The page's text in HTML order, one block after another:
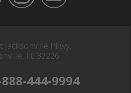
Jacksonville Pkwy,
FL 32226
444-9994